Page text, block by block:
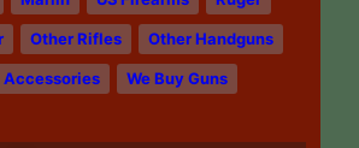
Other Rifles Other Handguns
Accessories We Buy Guns